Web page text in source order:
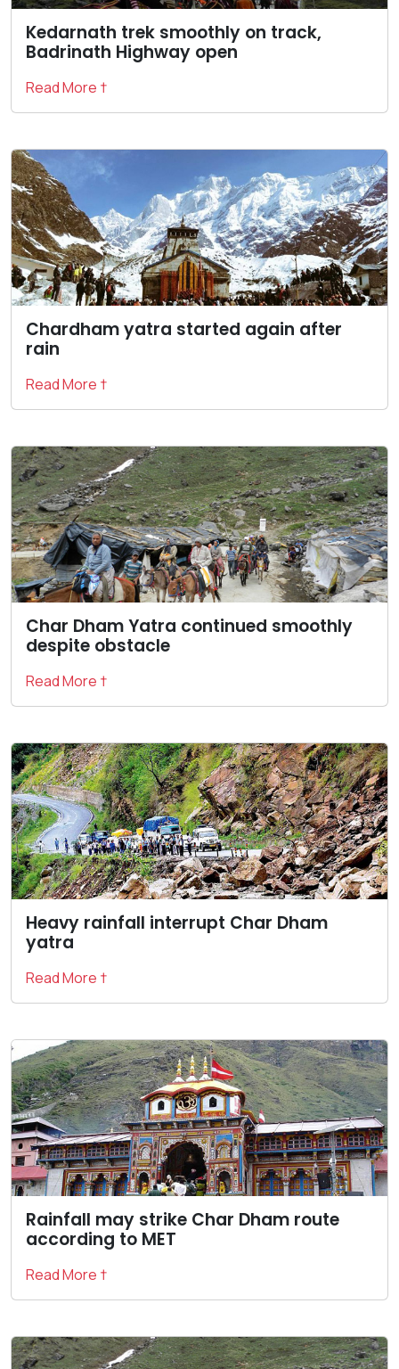
Kedarnath trek smoothly on track,
Badrinath Highway open
Read More †
Chardham yatra started again after
rain
Read More †
Char Dham Yatra continued smoothly
despite obstacle
Read More †
Heavy rainfall interrupt Char Dham
yatra
Read More †
Rainfall may strike Char Dham route
according to MET
Read More †